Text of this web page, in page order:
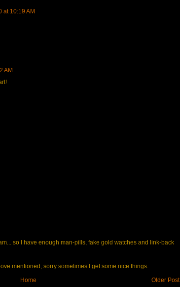
at 10:19 AM
AM
so I have enough man-pills, fake gold watches and link-back
mentioned, sorry sometimes I get some nice things.
Older Post
Home